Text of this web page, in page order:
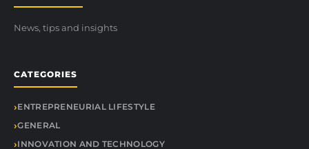
News, tips and insights
CATEGORIES
ENTREPRENEURIAL LIFESTYLE
GENERAL
INNOVATION AND TECHNOLOGY